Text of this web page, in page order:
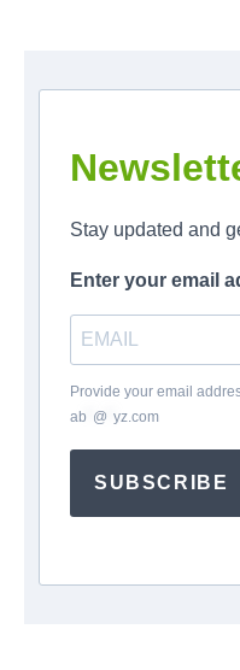
Stay updated and
Enter your email
Provide your email
ab @ yz.com
SUBSCRIBE